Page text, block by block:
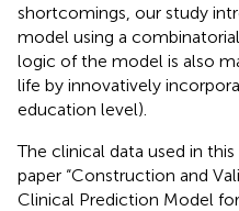
shortcomings, our study
model using a
logic of the model is also
life by innovatively
education level).
The clinical data used in
paper “Construction and
Clinical Prediction Model